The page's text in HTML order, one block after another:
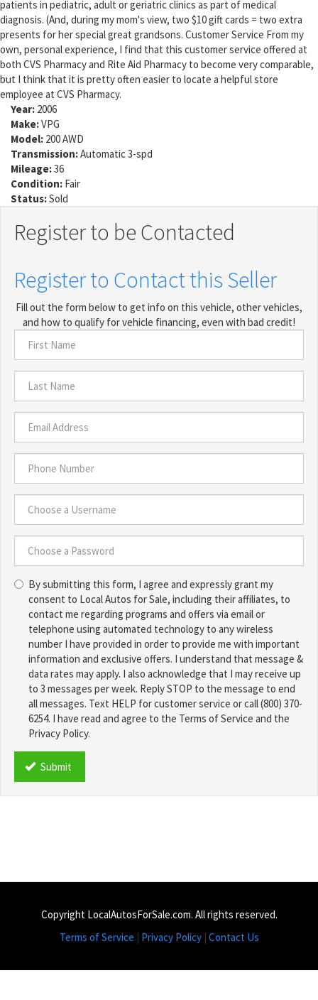
patients in pediatric, adult or geriatric clinics as part of medical
diagnosis. (And, during my mom's view, two $10 gift cards = two extra
presents for her special great grandsons. Customer Service From my
own, personal experience, I find that this customer service offered at
both CVS Pharmacy and Rite Aid Pharmacy to become very comparable,
but I think that it is pretty often easier to locate a helpful store
employee at CVS Pharmacy.
Year: 2006
Make:VPG
Model: 200 AWD
Transmission:Automatic 3-spd
Mileage:36
Condition: Fair
Status:Sold
Register to be Contacted
Register to Contact this Seller
Fill out the form below to get info on this vehicle, other vehicles,
and how to qualify for vehicle financing, even with bad credit!
First
Name
*
Last
Name
*
Email
Address
*
Phone
Number
*
Choose
Username
*
a
Password
By submitting this form, I agree and expressly grant my
consent to Local Autos for Sale, including their affiliates, to
contact me regarding programs and offers via email or
telephone using automated technology to any wireless
number I have provided in order to provide me with important
information and exclusive offers. I understand that message &
data rates may apply. I also acknowledge that I may receive up
to 3 messages per week. Reply STOP to the message to end
all messages. Text HELP for customer service or call (800) 370-
6254. I have read and agree to the Terms of Service and the
Privacy Policy.
TCPA
Submit
Copyright LocalAutosForSale.com. All rights reserved.
Terms of Service | Privacy Policy| Contact Us